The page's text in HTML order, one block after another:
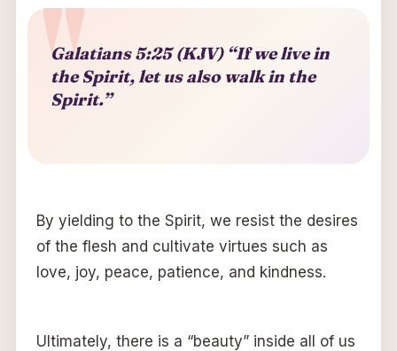
Galatians 5:25 (KJV) “If we live in
the Spirit, let us also walk in the
Spirit.”
By yielding to the Spirit, we resist the desires
of the flesh and cultivate virtues such as
love, joy, peace, patience, and kindness.
Ultimately, there is a “beauty” inside all of us